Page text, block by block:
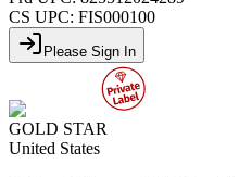
CS UPC: FIS000100
Please Sign In
GOLD STAR
United States